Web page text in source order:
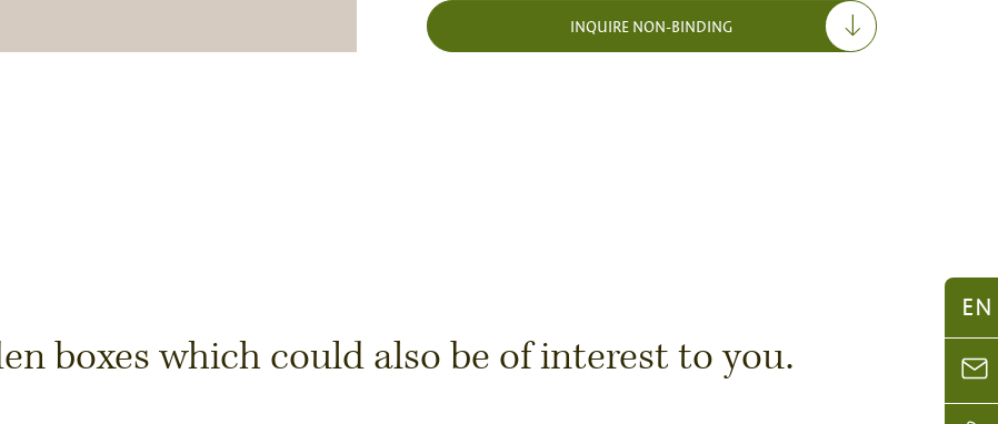
INQUIRE NON-BINDING
boxes which could also be of interest to you.
EN